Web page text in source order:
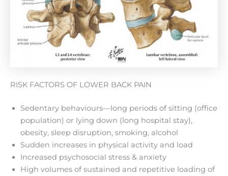
RISK FACTORS OF LOWER BACK PAIN
Sedentary behaviours—long periods of sitting (office
population) or lying down (long hospital stay),
obesity, sleep disruption, smoking, alcohol
Sudden increases in physical activity and load
Increased psychosocial stress & anxiety
High volumes of sustained and repetitive loading of